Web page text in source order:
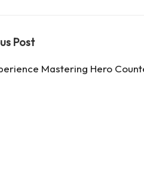
Post
Mastering Hero